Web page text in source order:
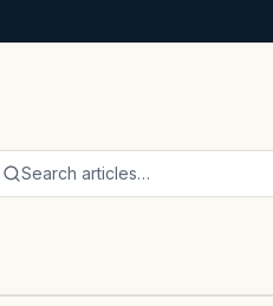
Search articles…